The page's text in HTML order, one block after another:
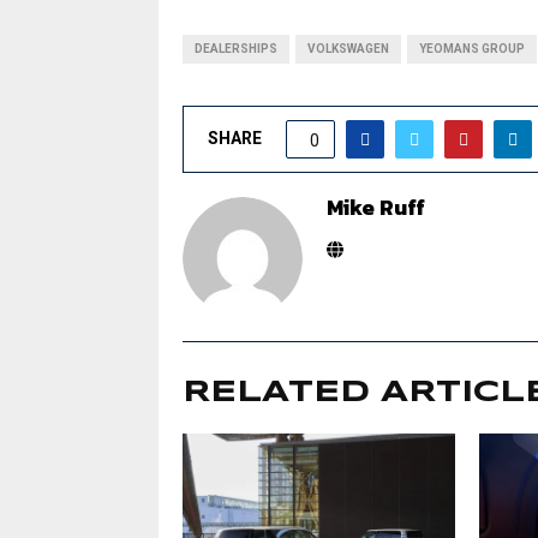
DEALERSHIPS VOLKSWAGEN YEOMANS GROUP
SHARE 0
Mike Ruff
RELATED